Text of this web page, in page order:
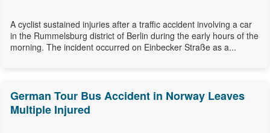
A cyclist sustained injuries after a traffic accident involving a car
in the Rummelsburg district of Berlin during the early hours of the
morning. The incident occurred on Einbecker Straße as a...
German Tour Bus Accident in Norway Leaves
Multiple Injured